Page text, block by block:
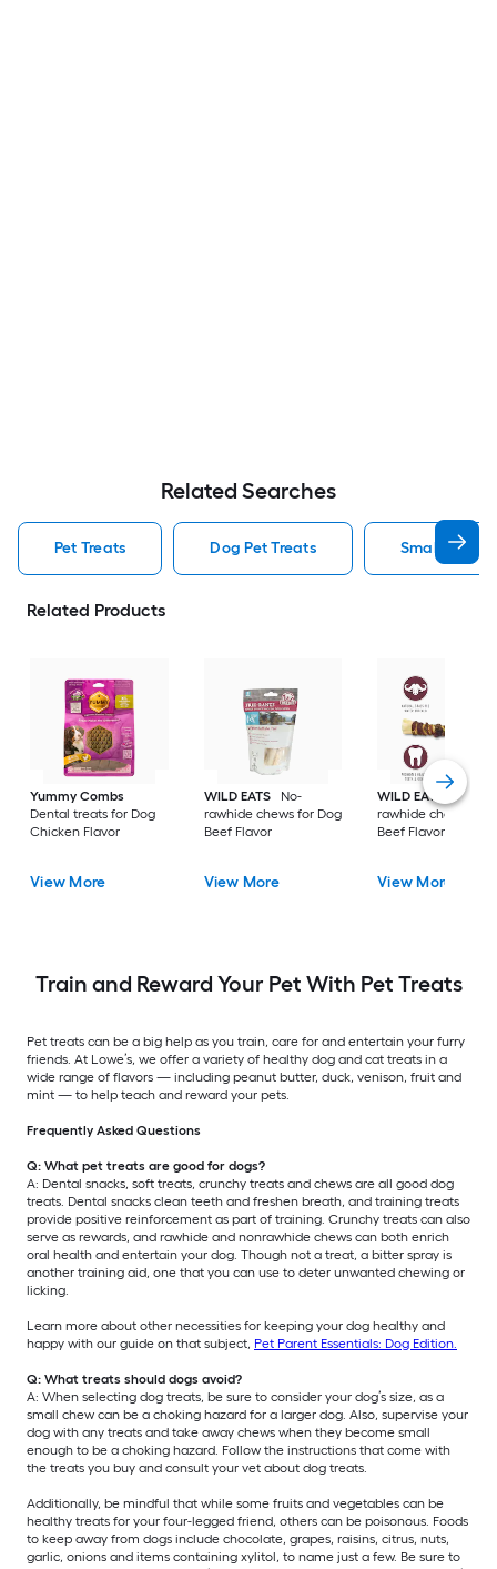
Related Searches
Pet Treats Dog Pet Treats Small Pet
Related Products
Yummy Combs
Dental treats for Dog
Chicken Flavor
View More
WILD EATS
No-
rawhide chews for Dog
Beef Flavor
View More
WILD EATS
No-
rawhide chews for
Beef Flavor
View More
Train and Reward Your Pet With Pet Treats
Pet treats can be a big help as you train, care for and entertain your furry
friends. At Lowe’s, we offer a variety of healthy dog and cat treats in a
wide range of flavors — including peanut butter, duck, venison, fruit and
mint — to help teach and reward your pets.
Frequently Asked Questions
Q: What pet treats are good for dogs?
A: Dental snacks, soft treats, crunchy treats and chews are all good dog
treats. Dental snacks clean teeth and freshen breath, and training treats
provide positive reinforcement as part of training. Crunchy treats can also
serve as rewards, and rawhide and nonrawhide chews can both enrich
oral health and entertain your dog. Though not a treat, a bitter spray is
another training aid, one that you can use to deter unwanted chewing or
licking.
Learn more about other necessities for keeping your dog healthy and
happy with our guide on that subject, Pet Parent Essentials: Dog Edition.
Q: What treats should dogs avoid?
A: When selecting dog treats, be sure to consider your dog’s size, as a
small chew can be a choking hazard for a larger dog. Also, supervise your
dog with any treats and take away chews when they become small
enough to be a choking hazard. Follow the instructions that come with
the treats you buy and consult your vet about dog treats.
Additionally, be mindful that while some fruits and vegetables can be
healthy treats for your four-legged friend, others can be poisonous. Foods
to keep away from dogs include chocolate, grapes, raisins, citrus, nuts,
garlic, onions and items containing xylitol, to name just a few. Be sure to